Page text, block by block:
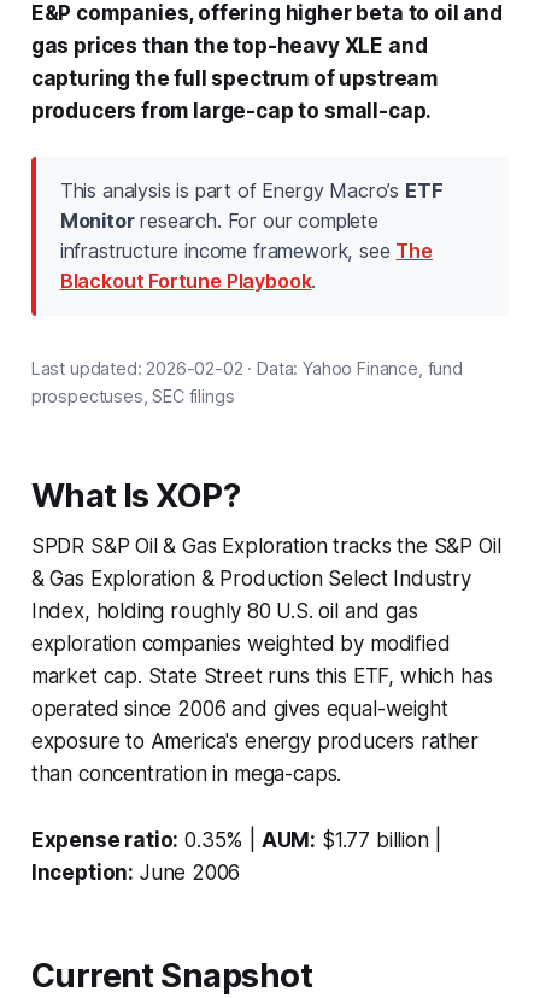
E&P companies, offering higher beta to oil and
gas prices than the top-heavy XLE and
capturing the full spectrum of upstream
producers from large-cap to small-cap.
This analysis is part of Energy Macro’s ETF
Monitorresearch. For our complete
infrastructure income framework, see The
Blackout Fortune Playbook.
Last updated: 2026-02-02 · Data: Yahoo Finance, fund
prospectuses, SEC filings
What Is XOP?
SPDR S&P Oil & Gas Exploration tracks the S&P Oil
& Gas Exploration & Production Select Industry
Index, holding roughly 80 U.S. oil and gas
exploration companies weighted by modified
market cap. State Street runs this ETF, which has
operated since 2006 and gives equal-weight
exposure to America's energy producers rather
than concentration in mega-caps.
Expense ratio: 0.35% | AUM: $1.77 billion |
Inception: June 2006
Current Snapshot